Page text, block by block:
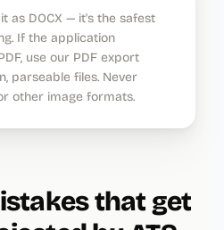
as DOCX — it's the safest
If the application
use our PDF export
parseable files. Never
other image formats.
that get